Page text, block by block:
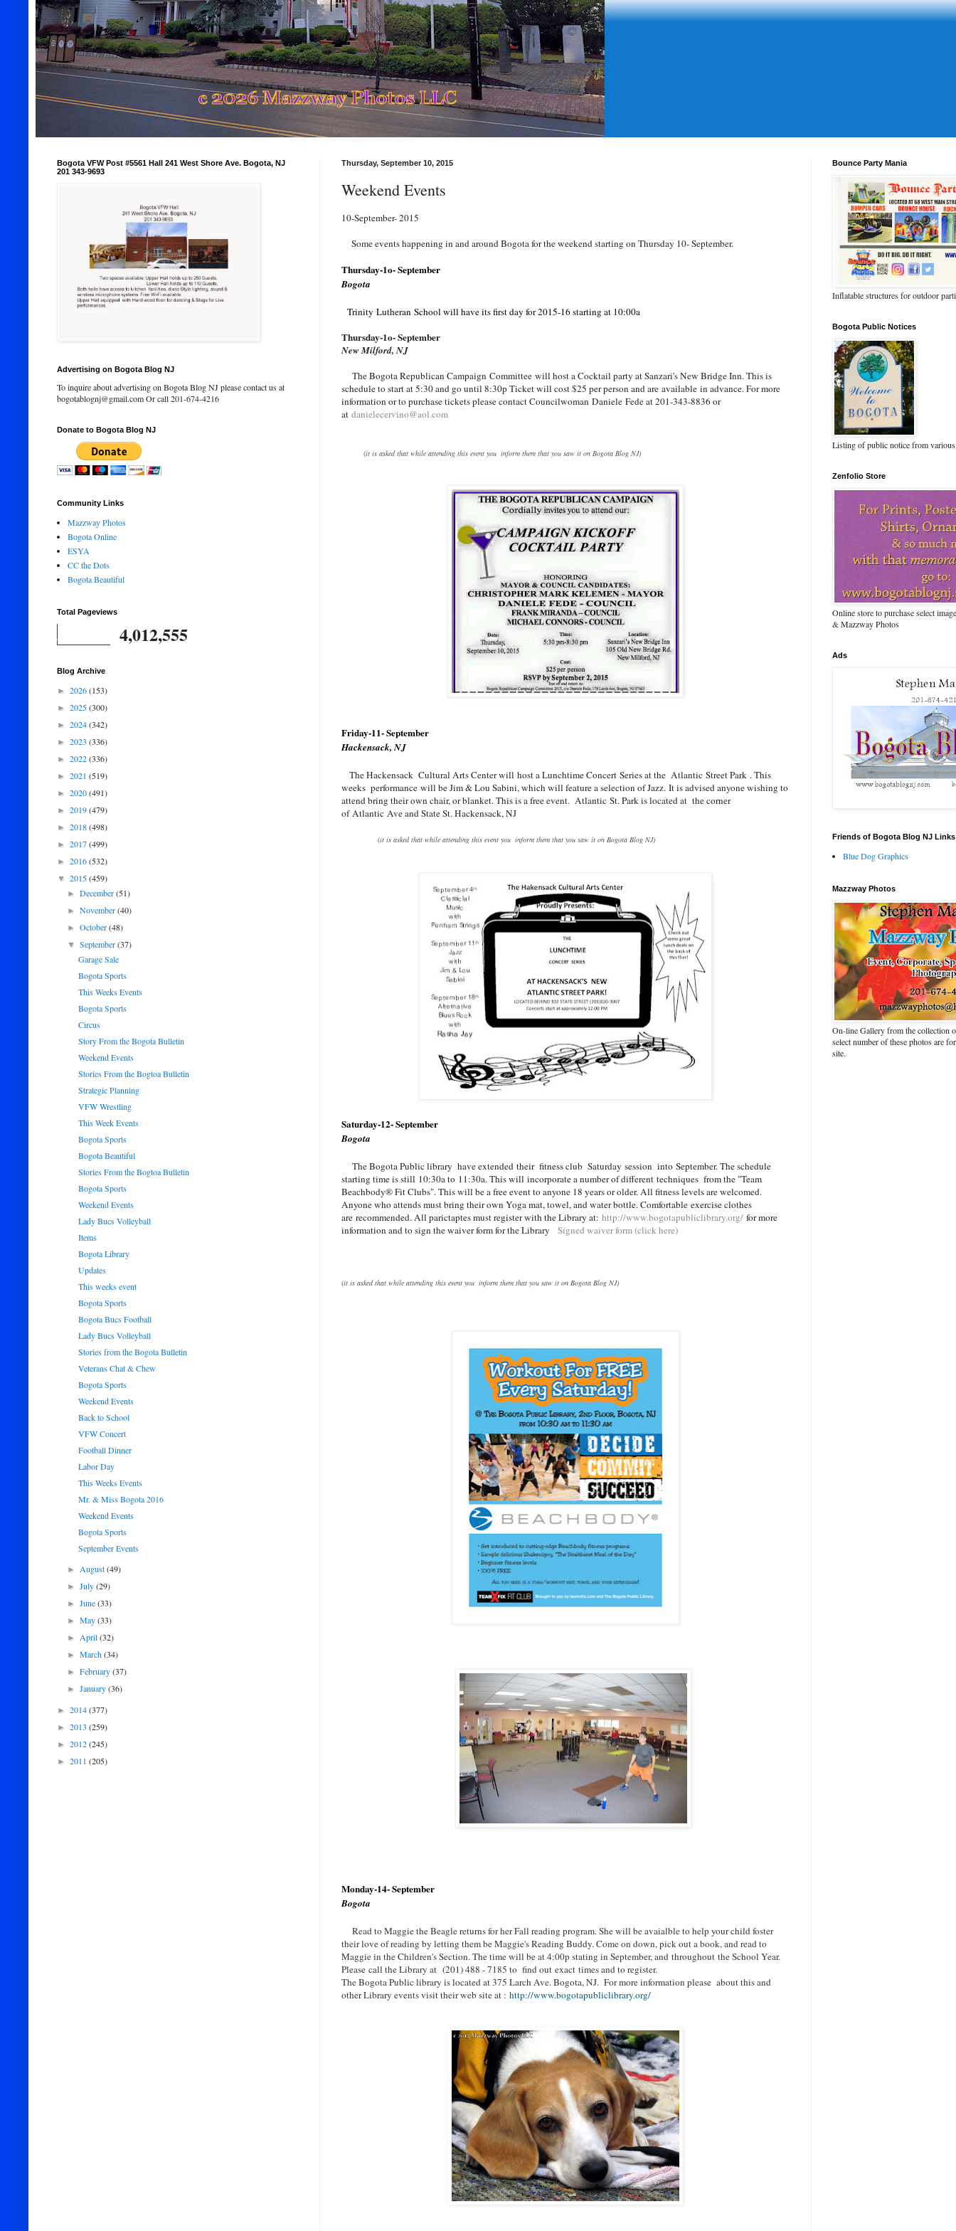
Thursday, September 10, 2015
Weekend Events
10-September- 2015
Some events happening in and around Bogota for the weekend starting on Thursday 10- September.
Thursday-1o- September
Bogota
Trinity Lutheran School will have its first day for 2015-16 starting at 10:00a
Thursday-1o- September
New Milford, NJ
The Bogota Republican Campaign Committee will host a Cocktail party at Sanzari's New Bridge Inn. This is
schedule to start at 5:30 and go until 8:30p Ticket will cost $25 per person and are available in advance. For more
information or to purchase tickets please contact Councilwoman Daniele Fede at 201-343-8836 or
at danielecervino@aol.com
(it is asked that while attending this event you inform them that you saw it on Bogota Blog NJ)
Friday-11- September
Hackensack, NJ
The Hackensack Cultural Arts Center will host a Lunchtime Concert Series at the Atlantic Street Park . This
weeks performance will be Jim & Lou Sabini, which will feature a selection of Jazz. It is advised anyone wishing to
attend bring their own chair, or blanket. This is a free event. Atlantic St. Park is located at the corner
of Atlantic Ave and State St. Hackensack, NJ
(it is asked that while attending this event you inform them that you saw it on Bogota Blog NJ)
Saturday-12- September
Bogota
The Bogota Public library have extended their fitness club Saturday session into September. The schedule
starting time is still 10:30a to 11:30a. This will incorporate a number of different techniques from the "Team
Beachbody® Fit Clubs". This will be a free event to anyone 18 years or older. All fitness levels are welcomed.
Anyone who attends must bring their own Yoga mat, towel, and water bottle. Comfortable exercise clothes
are recommended. All parictaptes must register with the Library at: http://www.bogotapubliclibrary.org/ for more
information and to sign the waiver form for the Library Signed waiver form (click here)
(it is asked that while attending this event you inform them that you saw it on Bogota Blog NJ)
Monday-14- September
Bogota
Read to Maggie the Beagle returns for her Fall reading program. She will be avaialble to help your child foster
their love of reading by letting them be Maggie's Reading Buddy. Come on down, pick out a book, and read to
Maggie in the Children's Section. The time will be at 4:00p stating in September, and throughout the School Year.
Please call the Library at (201) 488 - 7185 to find out exact times and to register.
The Bogota Public library is located at 375 Larch Ave. Bogota, NJ. For more information please about this and
other Library events visit their web site at : http://www.bogotapubliclibrary.org/
Bogota VFW Post #5561 Hall 241 West Shore Ave. Bogota, NJ
201 343-9693
Advertising on Bogota Blog NJ
To inquire about advertising on Bogota Blog NJ please contact us at
bogotablognj@gmail.com Or call 201-674-4216
Donate to Bogota Blog NJ
Community Links
Mazzway Photos
Bogota Online
ESYA
CC the Dots
Bogota Beautiful
Total Pageviews
4,012,555
Blog Archive
► 2026(153)
► 2025(300)
► 2024(342)
► 2023 (336)
► 2022(336)
► 2021 (519)
► 2020(491)
► 2019(479)
► 2018(498)
► 2017(499)
► 2016(532)
▼ 2015(459)
►December(51)
►November(40)
►October(48)
▼September(37)
Garage Sale
Bogota Sports
This Weeks Events
Bogota Sports
Circus
Story From the Bogota Bulletin
Weekend Events
Stories From the Bogtoa Bulletin
Strategic Planning
VFW Wrestling
This Week Events
Bogota Sports
Bogota Beautiful
Stories From the Bogtoa Bulletin
Bogota Sports
Weekend Events
Lady Bucs Volleyball
Items
Bogota Library
Updates
This weeks event
Bogota Sports
Bogota Bucs Football
Lady Bucs Volleyball
Stories from the Bogota Bulletin
Veterans Chat & Chew
Bogota Sports
Weekend Events
Back to School
VFW Concert
Football Dinner
Labor Day
This Weeks Events
Mr. & Miss Bogota 2016
Weekend Events
Bogota Sports
September Events
►August(49)
►July(29)
►June(33)
►May(33)
►April(32)
►March(34)
►February(37)
►January(36)
► 2014(377)
► 2013 (259)
► 2012(245)
► 2011 (205)
Bounce Party Mania
Inflatable structures for outdoor
Bogota Public Notices
Listing of public notice from
Zenfolio Store
Online store to purchase select
& Mazzway Photos
Ads
Friends of Bogota Blog NJ Links
Blue Dog Graphics
Mazzway Photos
On-line Gallery from the collection
select number of these photos are
site.